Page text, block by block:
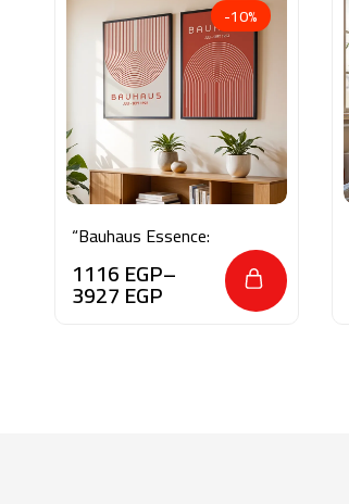
-10%
“Bauhaus Essence:
1116EGP–
3927EGP